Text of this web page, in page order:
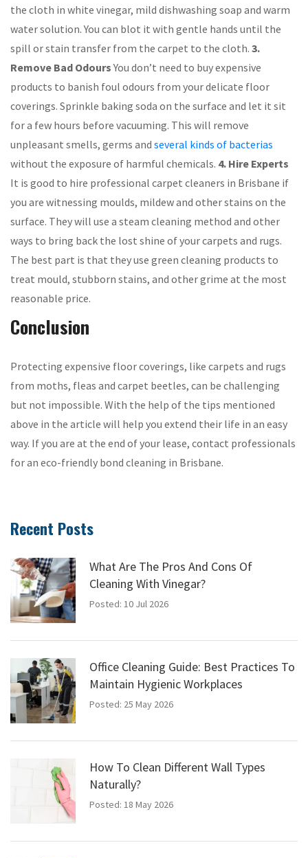
the cloth in white vinegar, mild dishwashing soap and warm
water solution. You can blot it with gentle hands until the
spill or stain transfer from the carpet to the cloth. 3.
Remove Bad OdoursYou don’t need to buy expensive
products to banish foul odours from your delicate floor
coverings. Sprinkle baking soda on the surface and let it sit
for a few hours before vacuuming. This will remove
unpleasant smells, germs and several kinds of bacterias
without the exposure of harmful chemicals. 4. Hire Experts
It is good to hire professional carpet cleaners in Brisbane if
you are witnessing moulds, mildew and other stains on the
surface. They will use a steam cleaning method and other
ways to bring back the lost shine of your carpets and rugs.
The best part is that they use green cleaning products to
treat mould, stubborn stains, and other grime at the most
reasonable price.
Conclusion
Protecting expensive floor coverings, like carpets and rugs
from moths, fleas and carpet beetles, can be challenging
but not impossible. With the help of the tips mentioned
above in the article will help you extend their life in an easy
way. If you are at the end of your lease, contact professionals
for an eco-friendly bond cleaning in Brisbane.
Recent Posts
What Are The Pros And Cons Of
Cleaning With Vinegar?
Posted: 10 Jul 2026
Office Cleaning Guide: Best Practices To
Maintain Hygienic Workplaces
Posted: 25 May 2026
How To Clean Different Wall Types
Naturally?
Posted: 18 May 2026